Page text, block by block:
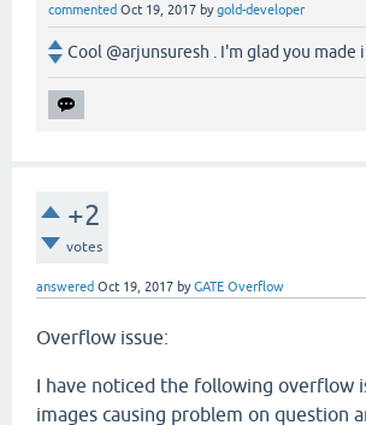
commented Oct 19, 2017 bygold-developer
Cool @arjunsuresh . I'm glad you made
+2
votes
answered Oct 19, 2017 byGATE Overflow
Overflow issue:
I have noticed the following overflow
images causing problem on question